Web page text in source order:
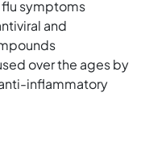
symptoms
and
over the ages by
inflammatory